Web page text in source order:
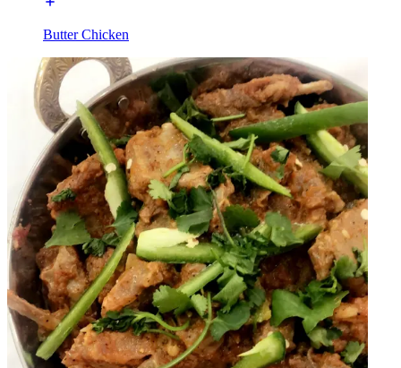
Butter Chicken